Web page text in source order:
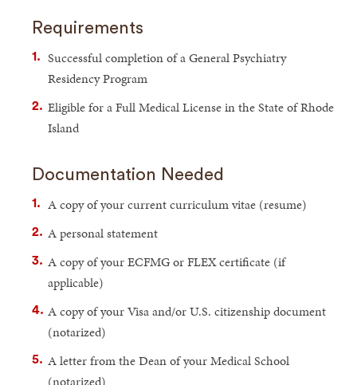
Requirements
Successful completion of a General Psychiatry
Residency Program
Eligible for a Full Medical License in the State of Rhode
Island
Documentation Needed
A copy of your current curriculum vitae (resume)
A personal statement
A copy of your ECFMG or FLEX certificate (if
applicable)
A copy of your Visa and/or U.S. citizenship document
(notarized)
A letter from the Dean of your Medical School
(notarized)